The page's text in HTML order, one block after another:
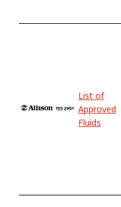
List of
Approved
Fluids